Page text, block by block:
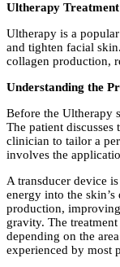
Ultherapy
Ultherapy is a
and tighten facial
collagen production,
Understanding the
Before the Ultherapy
The patient
clinician to tailor a
involves the
A transducer device
energy into the
production,
gravity. The
depending on the
experienced by most